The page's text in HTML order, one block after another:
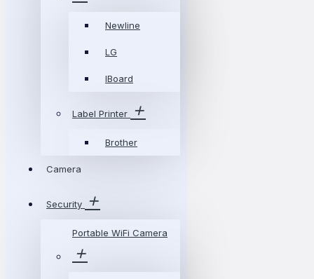
Newline
LG
IBoard
Label Printer
Brother
Camera
Security
Portable WiFi Camera